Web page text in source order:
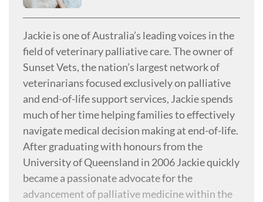
Jackie is one of Australia’s leading voices in the
field of veterinary palliative care. The owner of
Sunset Vets, the nation’s largest network of
veterinarians focused exclusively on palliative
and end-of-life support services, Jackie spends
much of her time helping families to effectively
navigate medical decision making at end-of-life.
After graduating with honours from the
University of Queensland in 2006 Jackie quickly
became a passionate advocate for the
advancement of palliative medicine within the